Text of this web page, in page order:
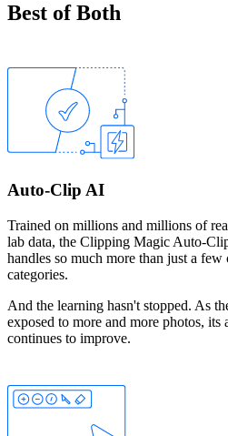
Best of Both
Auto-Clip AI
Trained on millions and millions of
lab data, the Clipping Magic Auto-
handles so much more than just a
categories.
And the learning hasn't stopped. As
exposed to more and more photos,
continues to improve.